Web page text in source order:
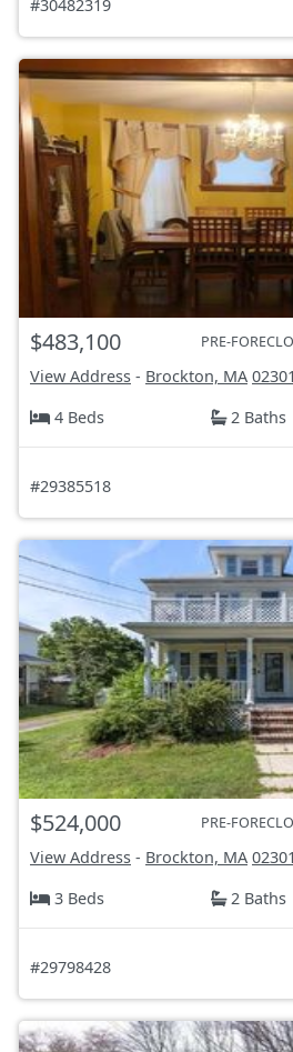
#30482319
$483,100 PRE-
View Address - Brockton, MA 02301
4 Beds
2 Baths
#29385518
$524,000 PRE-
View Address - Brockton, MA 02301
3 Beds
2 Baths
#29798428